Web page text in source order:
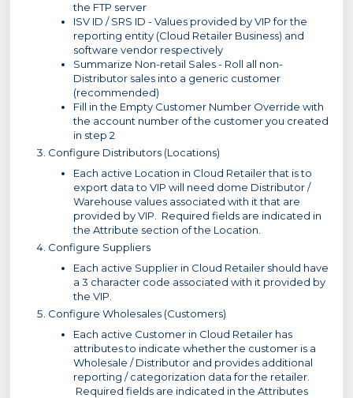
the FTP server
ISV ID / SRS ID - Values provided by VIP for the
reporting entity (Cloud Retailer Business) and
software vendor respectively
Summarize Non-retail Sales - Roll all non-
Distributor sales into a generic customer
(recommended)
Fill in the Empty Customer Number Override with
the account number of the customer you created
in step 2
Configure Distributors (Locations)
Each active Location in Cloud Retailer that is to
export data to VIP will need dome Distributor /
Warehouse values associated with it that are
provided by VIP. Required fields are indicated in
the Attribute section of the Location.
Configure Suppliers
Each active Supplier in Cloud Retailer should have
a 3 character code associated with it provided by
the VIP.
Configure Wholesales (Customers)
Each active Customer in Cloud Retailer has
attributes to indicate whether the customer is a
Wholesale / Distributor and provides additional
reporting / categorization data for the retailer.
Required fields are indicated in the Attributes